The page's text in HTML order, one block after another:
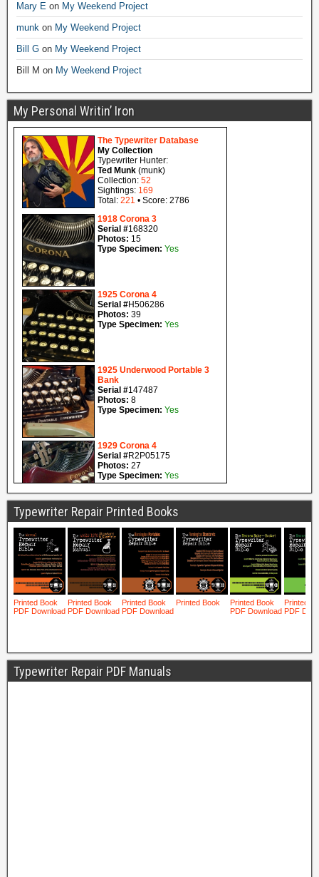
Mary E on My Weekend Project
munk on My Weekend Project
Bill G on My Weekend Project
Bill M on My Weekend Project
My Personal Writin’ Iron
Typewriter Repair Printed Books
Typewriter Repair PDF Manuals